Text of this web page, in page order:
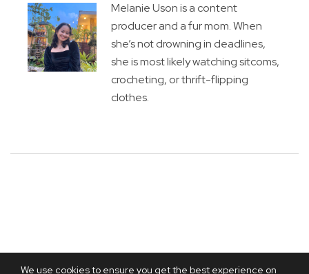
We use cookies to ensure you get the best experience on
Melanie Uson is a content
producer and a fur mom. When
she’s not drowning in deadlines,
she is most likely watching sitcoms,
crocheting, or thrift-flipping
clothes.